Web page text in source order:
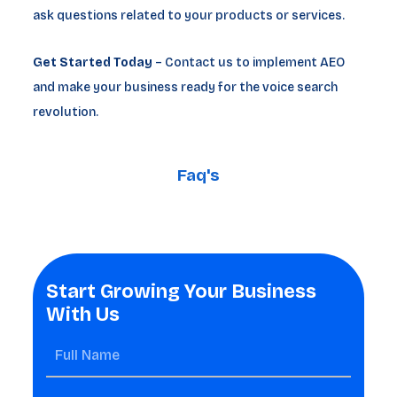
ask questions related to your products or services.
Get Started Today – Contact us to implement AEO
and make your business ready for the voice search
revolution.
Faq's
Start Growing Your Business
With Us